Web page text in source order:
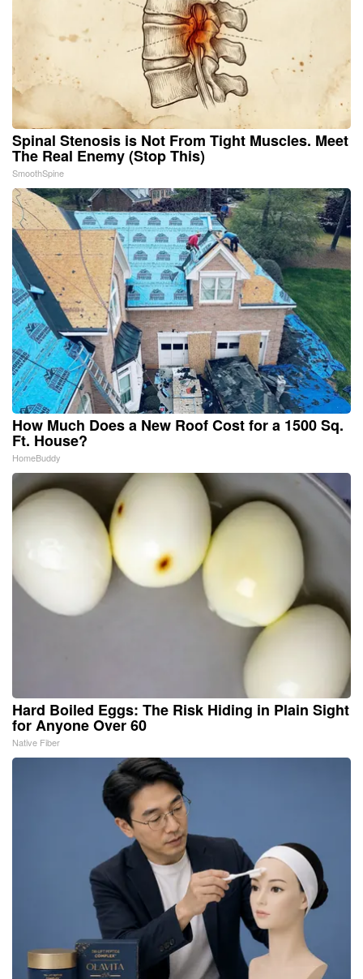
Spinal Stenosis is Not From Tight Muscles. Meet
The Real Enemy (Stop This)
SmoothSpine
How Much Does a New Roof Cost for a 1500 Sq.
Ft. House?
HomeBuddy
Hard Boiled Eggs: The Risk Hiding in Plain Sight
for Anyone Over 60
Native Fiber